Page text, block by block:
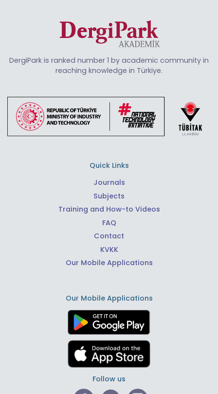
DergiPark is ranked number 1 by academic community in
reaching knowledge in Türkiye.
Quick Links
Journals
Subjects
Training and How-to Videos
FAQ
Contact
KVKK
Our Mobile Applications
Our Mobile Applications
Follow us